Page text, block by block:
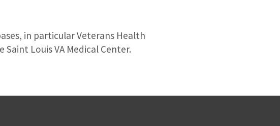
in particular Veterans Health
Louis VA Medical Center.